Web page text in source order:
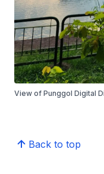
View of Punggol Digital
Back to top